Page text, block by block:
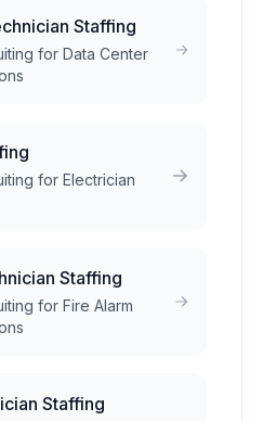
Staffing
for Data Center
for Electrician
Staffing
for Fire Alarm
Staffing